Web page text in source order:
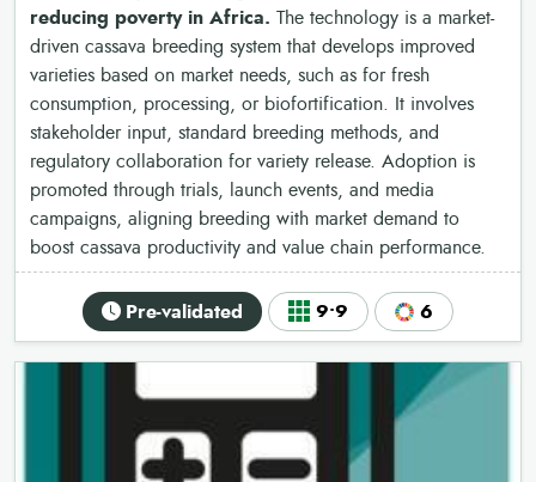
reducing poverty in Africa. The technology is a market-
driven cassava breeding system that develops improved
varieties based on market needs, such as for fresh
consumption, processing, or biofortification. It involves
stakeholder input, standard breeding methods, and
regulatory collaboration for variety release. Adoption is
promoted through trials, launch events, and media
campaigns, aligning breeding with market demand to
boost cassava productivity and value chain performance.
Pre-validated 9•9 6